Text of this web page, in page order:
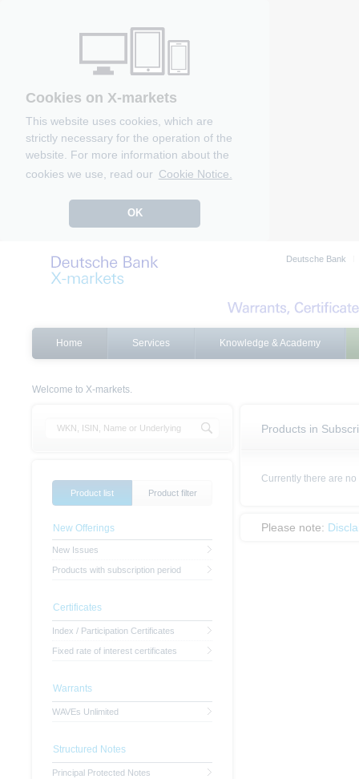
Cookies on X-markets
This website uses cookies, which are
strictly necessary for the operation of the
website. For more information about the
cookies we use, read our Cookie Notice.
OK
Deutsche Bank
Home Services Knowledge & Academy
Welcome to X-markets.
Products in
Currently there are
Please note:
Product list Product filter
New Offerings
New Issues
Products with subscription period
Certificates
Index / Participation Certificates
Fixed rate of interest certificates
Warrants
WAVEs Unlimited
Structured Notes
Principal Protected Notes